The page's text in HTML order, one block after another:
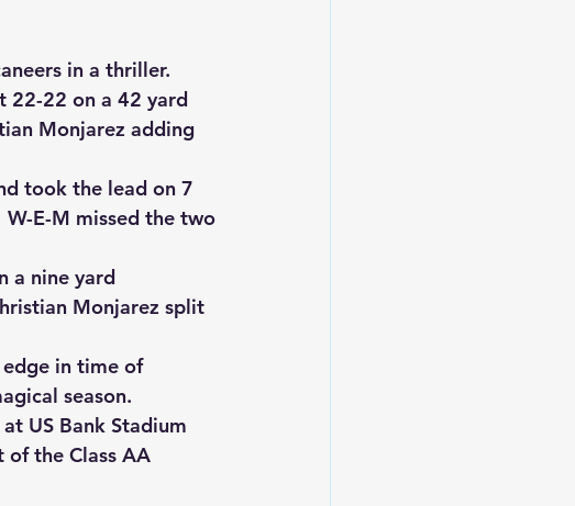
in a thriller.
22-22 on a 42 yard
Monjarez adding
took the lead on 7
E-M missed the two
a nine yard
Monjarez split
edge in time of
season.
US Bank Stadium
the Class AA